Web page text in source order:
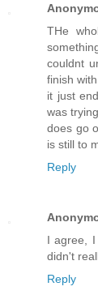
THe
couldnt
finish
it just
was
does go
is still to
Reply
I agree,
didn't
Reply